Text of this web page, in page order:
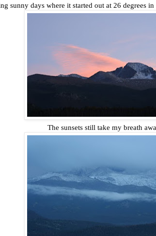
sunny days where it started out at 26 degrees
The sunsets still take my breath